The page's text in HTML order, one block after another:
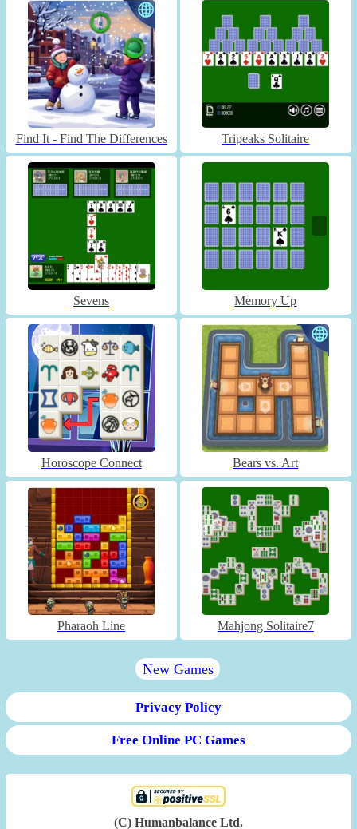
Find It - Find The Differences Tripeaks Solitaire
Sevens Memory Up
Horoscope Connect Bears vs. Art
Pharaoh Line Mahjong Solitaire7
New Games
Privacy Policy
Free Online PC Games
(C) Humanbalance Ltd.